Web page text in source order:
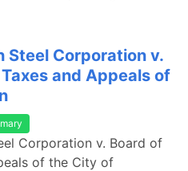
Corporation v.
and Appeals of
Corporation v. Board of
of the City of